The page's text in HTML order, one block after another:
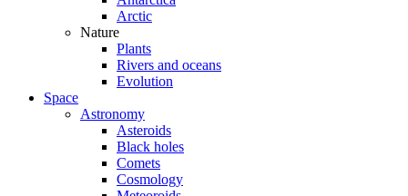
Arctic
Nature
Plants
Rivers and oceans
Evolution
Space
Astronomy
Asteroids
Black holes
Comets
Cosmology